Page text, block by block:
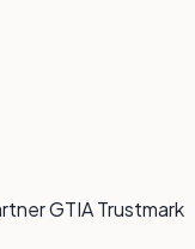
GTIA Trustmark